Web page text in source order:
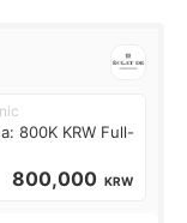
800K KRW Full-
800,000 KRW